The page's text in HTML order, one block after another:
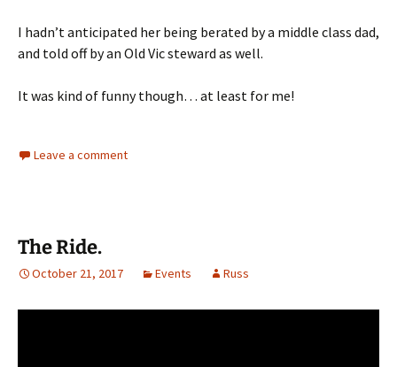
I hadn’t anticipated her being berated by a middle class dad,
and told off by an Old Vic steward as well.
It was kind of funny though… at least for me!
Leave a comment
The Ride.
October 21, 2017 Events Russ